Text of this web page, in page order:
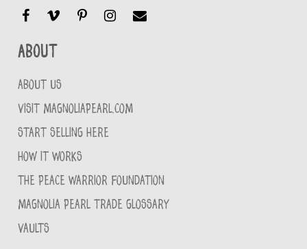
About
ABOUT US
VISIT MAGNOLIAPEARL.COM
START SELLING HERE
HOW IT WORKS
THE PEACE WARRIOR FOUNDATION
MAGNOLIA PEARL TRADE GLOSSARY
VAULTS